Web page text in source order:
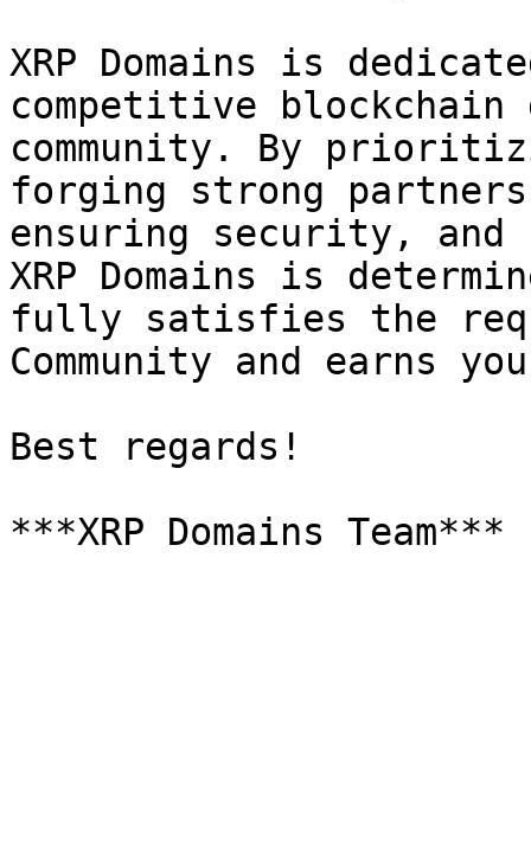
XRP Domains is
competitive blockchain
community. By
forging strong
ensuring security, and
XRP Domains is
fully satisfies the
Community and earns
Best regards!